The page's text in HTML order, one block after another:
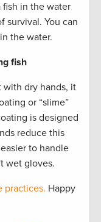
fish in the water
survival. You can
the water.
fish
with dry hands, it
or “slime”
is designed
reduce this
to handle
wet gloves.
practices. Happy